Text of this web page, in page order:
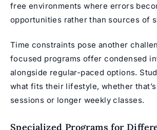
free environments where errors
opportunities rather than sources of
Time constraints pose another
focused programs offer condensed
alongside regular-paced options.
what fits their lifestyle, whether
sessions or longer weekly classes.
Specialized Programs for